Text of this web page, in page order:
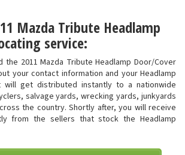
Mazda Tribute Headlamp
service:
the 2011 Mazda Tribute Headlamp Door/Cover
your contact information and your Headlamp
will get distributed instantly to a nationwide
salvage yards, wrecking yards, junkyards
the country. Shortly after, you will receive
from the sellers that stock the Headlamp